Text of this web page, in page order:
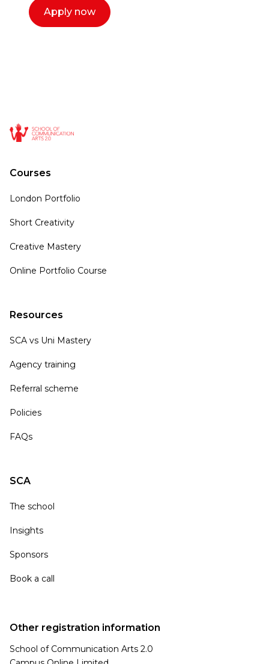
Apply now
Courses
London Portfolio
Short Creativity
Creative Mastery
Online Portfolio Course
Resources
SCA vs Uni Mastery
Agency training
Referral scheme
Policies
FAQs
SCA
The school
Insights
Sponsors
Book a call
Other registration information
School of Communication Arts 2.0